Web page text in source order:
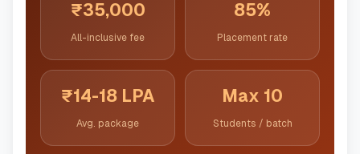
₹35,000
All-inclusive fee
85%
Placement rate
₹14-18 LPA
Avg. package
Max 10
Students / batch